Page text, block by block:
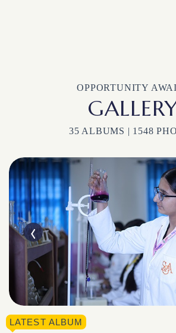
OPPORTUNITY
35 ALBUMS | 1548
LATEST ALBUM